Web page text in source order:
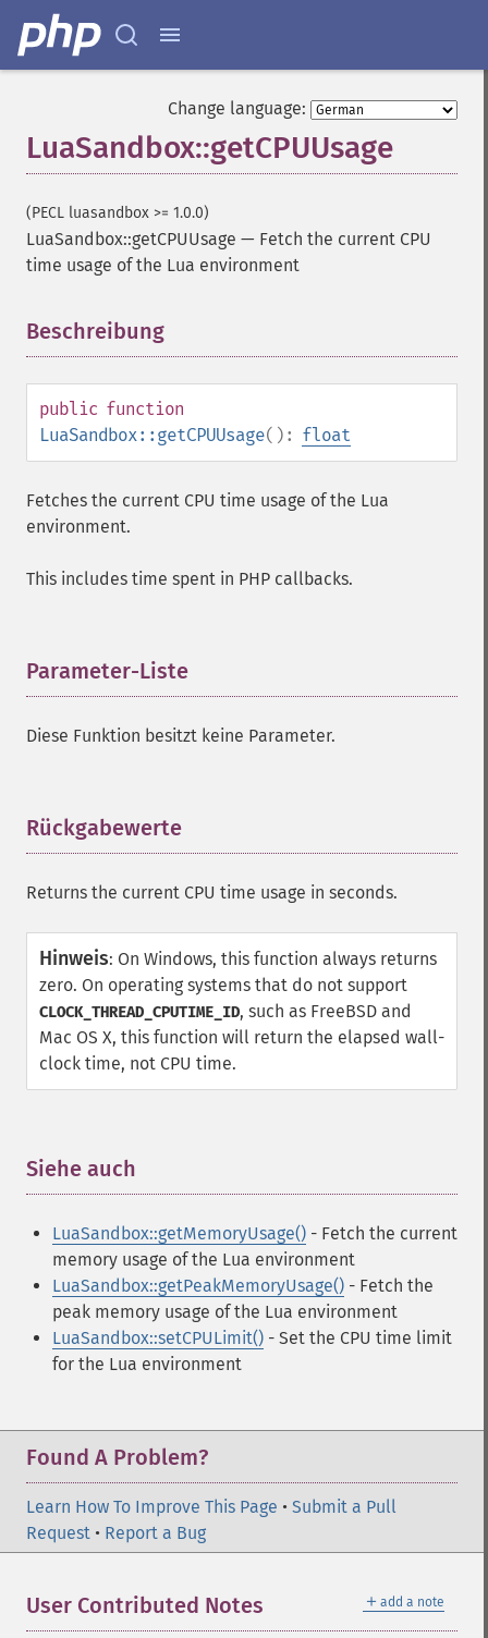
Change language:
LuaSandbox::getCPUUsage
(PECL luasandbox >= 1.0.0)
LuaSandbox::getCPUUsage — Fetch the current CPU
time usage of the Lua environment
Beschreibung
public function
LuaSandbox::getCPUUsage(): float
Fetches the current CPU time usage of the Lua
environment.
This includes time spent in PHP callbacks.
Parameter-Liste
Diese Funktion besitzt keine Parameter.
Rückgabewerte
Returns the current CPU time usage in seconds.
Hinweis: On Windows, this function always returns
zero. On operating systems that do not support
CLOCK_THREAD_CPUTIME_ID, such as FreeBSD and
Mac OS X, this function will return the elapsed wall-
clock time, not CPU time.
Siehe auch
LuaSandbox::getMemoryUsage() - Fetch the current
memory usage of the Lua environment
LuaSandbox::getPeakMemoryUsage() - Fetch the
peak memory usage of the Lua environment
LuaSandbox::setCPULimit() - Set the CPU time limit
for the Lua environment
Found A Problem?
Learn How To Improve This Page • Submit a Pull
Request • Report a Bug
＋ add a note
User Contributed Notes